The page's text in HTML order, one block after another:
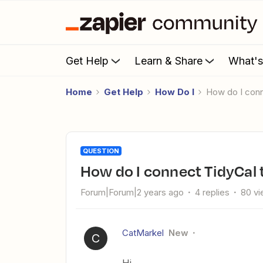
Get Help Learn & Share
Home Get Help How Do I How do I
QUESTION
How do I connect
Forum|Forum|2 years ago 4 replies 80
C CatMarkel New